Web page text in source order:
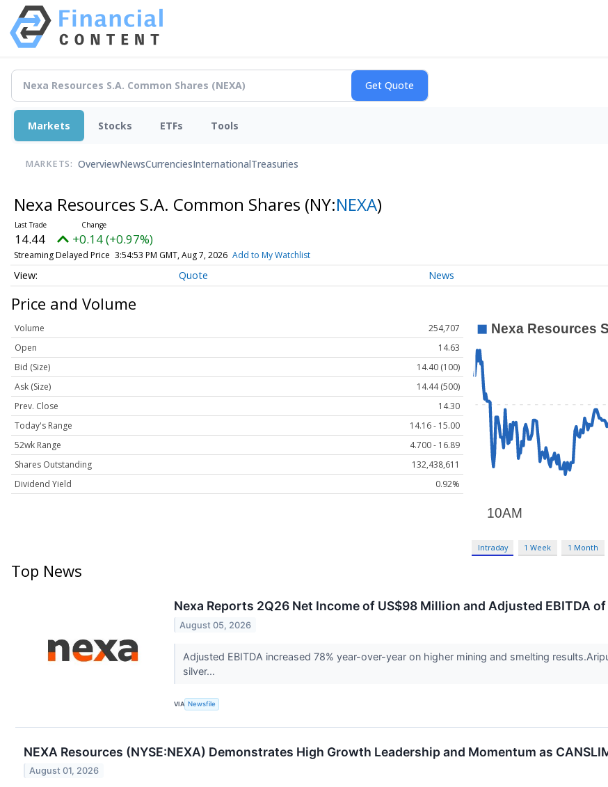
Markets Stocks ETFs Tools
MARKETS: OverviewNewsCurrenciesInternationalTreasuries
Nexa Resources S.A. Common Shares (NY:NEXA)
14.44 +0.14 (+0.97%)
Streaming Delayed Price 3:54:53 PM GMT, Aug 7, 2026 Add to My Watchlist
Quote News
Price and Volume
Volume
254,707
Open
14.63
Bid (Size)
14.40 (100)
Ask (Size)
14.44 (500)
Prev. Close
14.30
Today's Range
14.16 - 15.00
52wk Range
4.700 - 16.89
Shares Outstanding
132,438,611
Dividend Yield
0.92%
Intraday 1 Week 1 Month
Top News
Nexa Reports 2Q26 Net Income of US$98 Million and Adjusted EBITDA
August 05, 2026
Adjusted EBITDA increased 78% year-over-year on higher mining and smelting
silver...
VIA Newsfile
NEXA Resources (NYSE:NEXA) Demonstrates High Growth Leadership and Momentum as
August 01, 2026